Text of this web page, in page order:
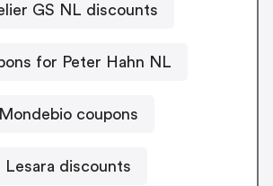
GS NL discounts
for Peter Hahn NL
Mondebio coupons
Lesara discounts